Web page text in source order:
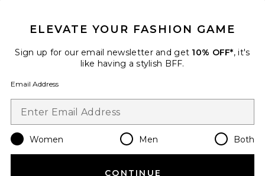
When you sign up for our newsletter by submitting your email.
Email Address
Change Country Regions
en USD
ELEVATE YOUR FASHION GAME
Sign up for our email newsletter and get 10% OFF*, it's
like having a stylish BFF.
Email Address
Women Men Both
CONTINUE